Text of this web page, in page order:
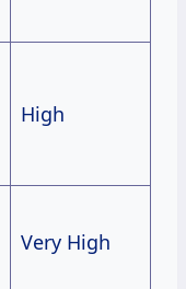
High
Very High